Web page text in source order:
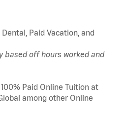
Paid Vacation, and
based off hours worked and
Paid Online Tuition at
among other Online